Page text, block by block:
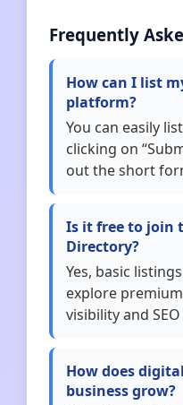
Frequently
How can I list
platform?
You can easily
clicking on
out the short
Is it free to join
Directory?
Yes, basic
explore
visibility and
How does
business grow?